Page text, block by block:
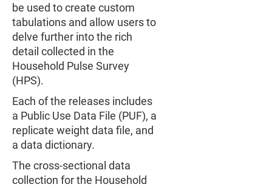
be used to create custom
tabulations and allow users to
delve further into the rich
detail collected in the
Household Pulse Survey
(HPS).
Each of the releases includes
a Public Use Data File (PUF), a
replicate weight data file, and
a data dictionary.
The cross-sectional data
collection for the Household